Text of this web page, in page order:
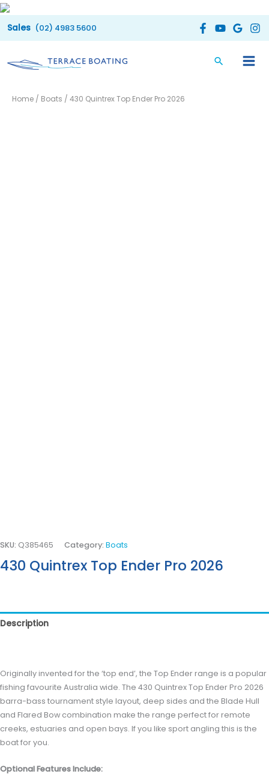
Skip
to
(02) 4983 5600
Home / Boats / 430 Quintrex Top Ender Pro 2026
SKU: Q385465 Category: Boats
430 Quintrex Top Ender Pro 2026
Description
Originally invented for the ‘top end’, the Top Ender range is a popular
fishing favourite Australia wide. The 430 Quintrex Top Ender Pro 2026
barra-bass tournament style layout, deep sides and the Blade Hull
and Flared Bow combination make the range perfect for remote
creeks, estuaries and open bays. If you like sport angling this is the
boat for you.
Optional Features Include: